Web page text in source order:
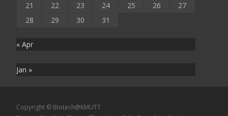
21
22 23 24 25 26
27
28
29 30 31
« Apr
Jan »
Copyright © Biotech@KMUTT